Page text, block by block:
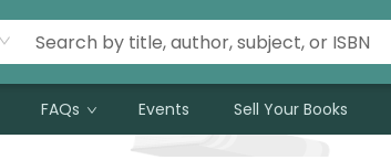
FAQs Events Sell Your Books